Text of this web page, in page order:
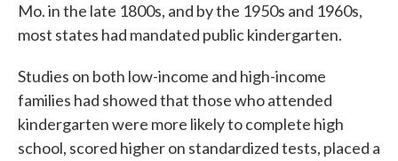
Mo. in the late 1800s, and by the 1950s and 1960s,
most states had mandated public kindergarten.
Studies on both low-income and high-income
families had showed that those who attended
kindergarten were more likely to complete high
school, scored higher on standardized tests, placed a